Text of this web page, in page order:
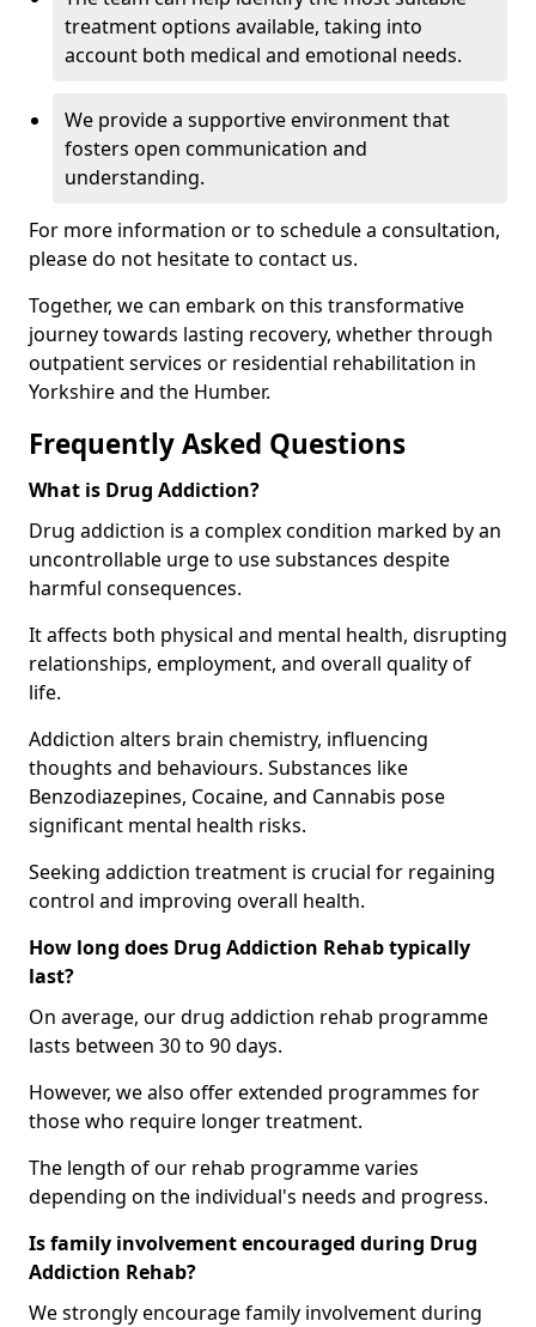
treatment options available, taking into
account both medical and emotional needs.
We provide a supportive environment that
fosters open communication and
understanding.
For more information or to schedule a consultation,
please do not hesitate to contact us.
Together, we can embark on this transformative
journey towards lasting recovery, whether through
outpatient services or residential rehabilitation in
Yorkshire and the Humber.
Frequently Asked Questions
What is Drug Addiction?
Drug addiction is a complex condition marked by an
uncontrollable urge to use substances despite
harmful consequences.
It affects both physical and mental health, disrupting
relationships, employment, and overall quality of
life.
Addiction alters brain chemistry, influencing
thoughts and behaviours. Substances like
Benzodiazepines, Cocaine, and Cannabis pose
significant mental health risks.
Seeking addiction treatment is crucial for regaining
control and improving overall health.
How long does Drug Addiction Rehab typically
last?
On average, our drug addiction rehab programme
lasts between 30 to 90 days.
However, we also offer extended programmes for
those who require longer treatment.
The length of our rehab programme varies
depending on the individual's needs and progress.
Is family involvement encouraged during Drug
Addiction Rehab?
We strongly encourage family involvement during